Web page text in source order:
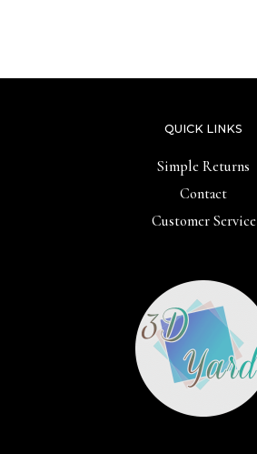
QUICK LINKS
Simple Returns
Contact
Customer Service